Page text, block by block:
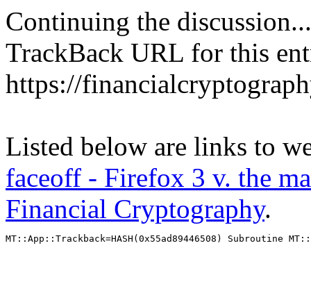
Continuing the discussion...
TrackBack URL for this
https://
Listed below are links to
faceoff - Firefox 3 v. the
Financial Cryptography.